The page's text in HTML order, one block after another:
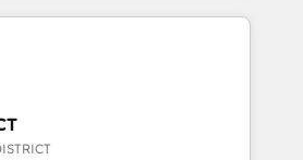
Let Cebra’s experts help
and with impact.
ロント業務（マーケティング・営
ーです。事業部・グループ会社・部
、データと業務プロセスのサイロ化
社共通基盤に再構築します。意
担当者に並走します。 1️⃣